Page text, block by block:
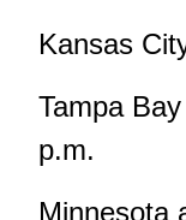
Kansas
Tampa
p.m.
Minnesota